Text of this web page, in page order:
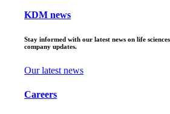
KDM news
Stay informed with our latest news on life
company updates.
Our latest news
Careers